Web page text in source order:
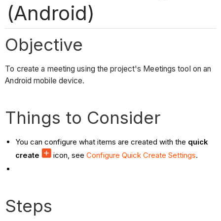
(Android)
Objective
To create a meeting using the project's Meetings tool on an
Android mobile device.
Things to Consider
You can configure what items are created with the quick
create
icon, seeConfigure Quick Create Settings.
Steps